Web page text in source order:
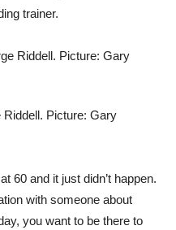
trainer.
Riddell. Picture: Gary
60 and it just didn’t happen.
with someone about
you want to be there to